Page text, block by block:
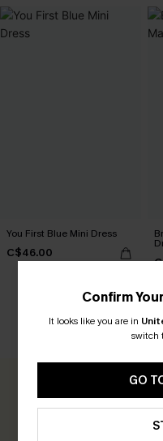
You First Blue Mini Dress
C$46.00
Confirm
It looks like you are in
switch
GO